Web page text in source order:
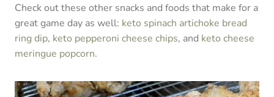
Check out these other snacks and foods that make for a
great game day as well: keto spinach artichoke bread
ring dip, keto pepperoni cheese chips, and keto cheese
meringue popcorn.